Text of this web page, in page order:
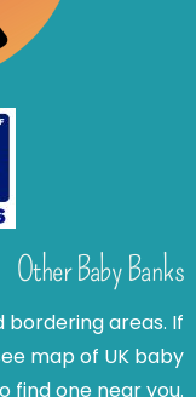
Other Baby Banks
bordering areas. If
map of UK baby
find one near you.